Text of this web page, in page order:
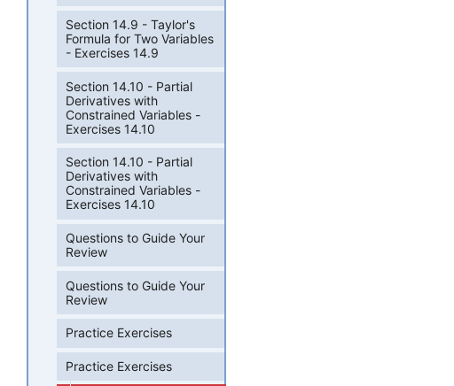
Section 14.9 - Taylor's
Formula for Two Variables
- Exercises 14.9
Section 14.10 - Partial
Derivatives with
Constrained Variables -
Exercises 14.10
Section 14.10 - Partial
Derivatives with
Constrained Variables -
Exercises 14.10
Questions to Guide Your
Review
Questions to Guide Your
Review
Practice Exercises
Practice Exercises